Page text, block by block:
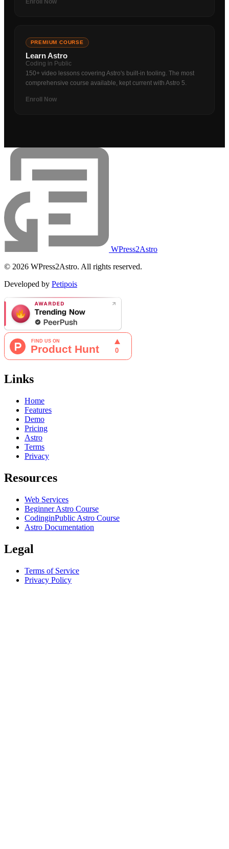
PREMIUM COURSE
Learn Astro
Coding in Public
150+ video lessons covering Astro's built-in tooling. The most
comprehensive course available, kept current with Astro 5.
Enroll Now
WPress2Astro
© 2026 WPress2Astro. All rights reserved.
Developed by Petipois
Links
Home
Features
Demo
Pricing
Astro
Terms
Privacy
Resources
Web Services
Beginner Astro Course
CodinginPublic Astro Course
Astro Documentation
Legal
Terms of Service
Privacy Policy